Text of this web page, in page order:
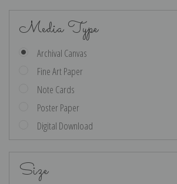
Media Type
Archival Canvas
Fine Art Paper
Note Cards
Poster Paper
Digital Download
Size